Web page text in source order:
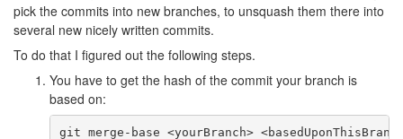
pick the commits into new branches, to unsquash them there into
several new nicely written commits.
To do that I figured out the following steps.
You have to get the hash of the commit your branch is
based on: